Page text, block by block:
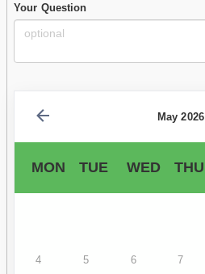
Your Question
May 2026
MON TUE WED THU
4 5 6 7